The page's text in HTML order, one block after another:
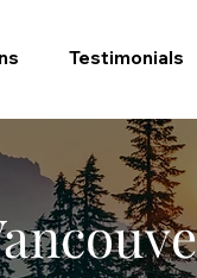
Testimonials